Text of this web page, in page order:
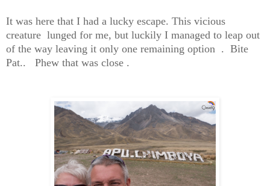
It was here that I had a lucky escape. This vicious
creature lunged for me, but luckily I managed to leap out
of the way leaving it only one remaining option . Bite
Pat.. Phew that was close .